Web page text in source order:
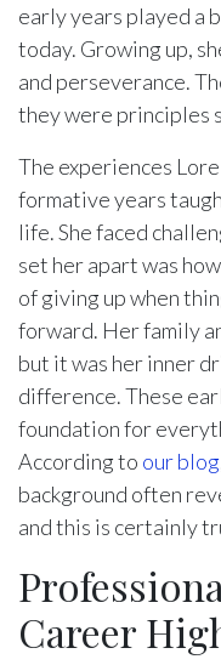
early years played a
today. Growing up,
and perseverance.
they were principles
The experiences
formative years
life. She faced
set her apart was
of giving up when
forward. Her family
but it was her inner
difference. These
foundation for
According to our blog
background often
and this is certainly
Career